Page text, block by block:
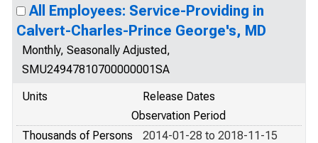
All Employees: Service-Providing in
Calvert-Charles-Prince George's, MD
Monthly, Seasonally Adjusted,
SMU24947810700000001SA
Units
Release Dates
Observation Period
Thousands of Persons
2014-01-28 to 2018-11-15